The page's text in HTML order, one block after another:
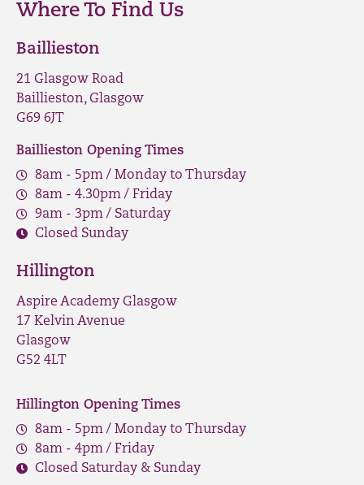
Where To Find Us
Baillieston
21 Glasgow Road
Baillieston, Glasgow
G69 6JT
Baillieston Opening Times
8am - 5pm / Monday to Thursday
8am - 4.30pm / Friday
9am - 3pm / Saturday
Closed Sunday
Hillington
Aspire Academy Glasgow
17 Kelvin Avenue
Glasgow
G52 4LT
Hillington Opening Times
8am - 5pm / Monday to Thursday
8am - 4pm / Friday
Closed Saturday & Sunday